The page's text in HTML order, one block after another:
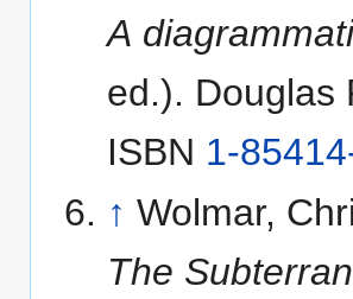
A
ed.). Douglas
ISBN 1-
↑ Wolmar,
The